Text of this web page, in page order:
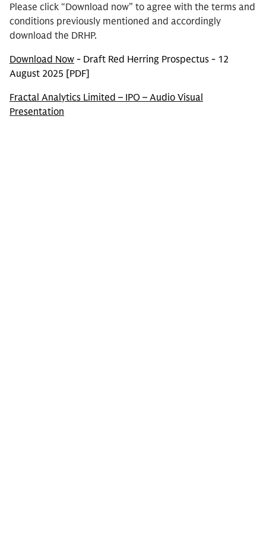
Please click “Download now” to agree with the terms and
conditions previously mentioned and accordingly
download the DRHP.
Download Now - Draft Red Herring Prospectus - 12
August 2025 [PDF]
Fractal Analytics Limited – IPO – Audio Visual
Presentation